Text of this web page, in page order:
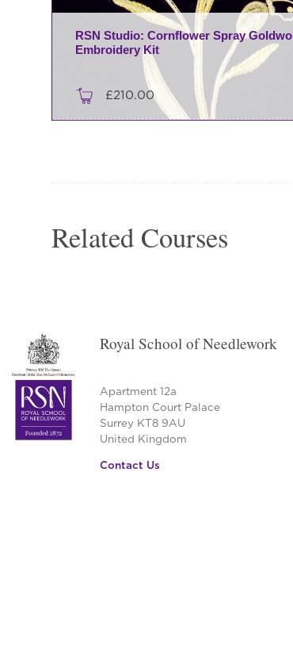
RSN Studio: Cornflower Spray
Embroidery Kit
£210.00
Related Courses
Royal School of Needlework
Apartment 12a
Hampton Court Palace
Surrey KT8 9AU
United Kingdom
Contact Us